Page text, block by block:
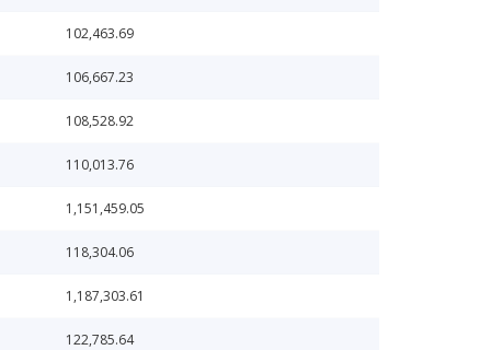
102,463.69
106,667.23
108,528.92
110,013.76
1,151,459.05
118,304.06
1,187,303.61
122,785.64